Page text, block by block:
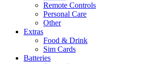
Remote Controls
Personal Care
Other
Extras
Food & Drink
Sim Cards
Batteries